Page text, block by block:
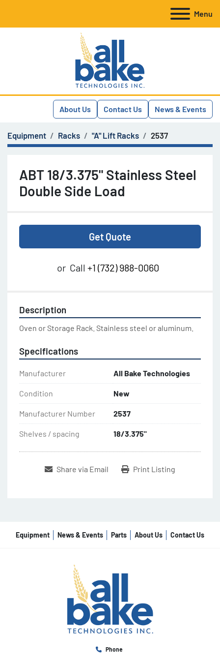
Menu
About Us Contact Us News & Events
Equipment Racks "A" Lift Racks 2537
ABT 18/3.375" Stainless Steel
Double Side Load
Get Quote
or Call +1 (732) 988-0060
Description
Oven or Storage Rack. Stainless steel or aluminum.
Specifications
Manufacturer All Bake Technologies
Condition New
Manufacturer Number 2537
Shelves / spacing 18/3.375"
Share via Email Print Listing
Equipment News & Events Parts About Us Contact Us
Phone